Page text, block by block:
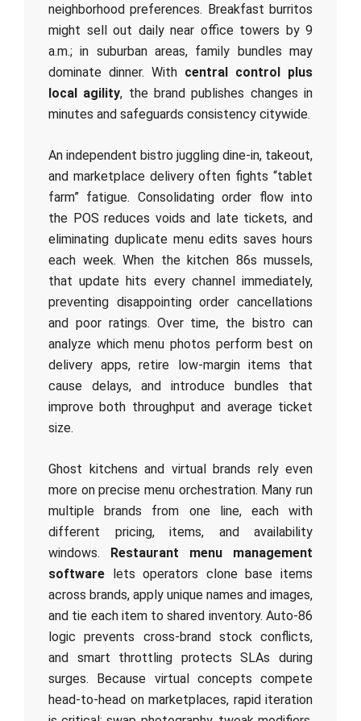
neighborhood preferences. Breakfast burritos
might sell out daily near office towers by 9
a.m.; in suburban areas, family bundles may
dominate dinner. With central control plus
local agility, the brand publishes changes in
minutes and safeguards consistency citywide.
An independent bistro juggling dine‑in, takeout,
and marketplace delivery often fights “tablet
farm” fatigue. Consolidating order flow into
the POS reduces voids and late tickets, and
eliminating duplicate menu edits saves hours
each week. When the kitchen 86s mussels,
that update hits every channel immediately,
preventing disappointing order cancellations
and poor ratings. Over time, the bistro can
analyze which menu photos perform best on
delivery apps, retire low‑margin items that
cause delays, and introduce bundles that
improve both throughput and average ticket
size.
Ghost kitchens and virtual brands rely even
more on precise menu orchestration. Many run
multiple brands from one line, each with
different pricing, items, and availability
windows. Restaurant menu management
software lets operators clone base items
across brands, apply unique names and images,
and tie each item to shared inventory. Auto‑86
logic prevents cross‑brand stock conflicts,
and smart throttling protects SLAs during
surges. Because virtual concepts compete
head‑to‑head on marketplaces, rapid iteration